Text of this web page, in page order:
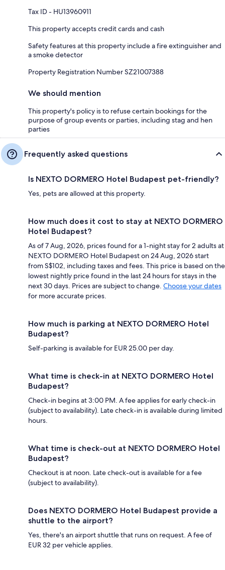
Tax ID - HU13960911
This property accepts credit cards and cash
Safety features at this property include a fire extinguisher and
a smoke detector
Property Registration Number SZ21007388
We should mention
This property's policy is to refuse certain bookings for the
purpose of group events or parties, including stag and hen
parties
Frequently asked questions
Is NEXTO DORMERO Hotel Budapest pet-friendly?
Yes, pets are allowed at this property.
How much does it cost to stay at NEXTO DORMERO
Hotel Budapest?
As of 7 Aug, 2026, prices found for a 1-night stay for 2 adults at
NEXTO DORMERO Hotel Budapest on 24 Aug, 2026 start
from S$102, including taxes and fees. This price is based on the
lowest nightly price found in the last 24 hours for stays in the
next 30 days. Prices are subject to change. Choose your dates
for more accurate prices.
How much is parking at NEXTO DORMERO Hotel
Budapest?
Self-parking is available for EUR 25.00 per day.
What time is check-in at NEXTO DORMERO Hotel
Budapest?
Check-in begins at 3:00 PM. A fee applies for early check-in
(subject to availability). Late check-in is available during limited
hours.
What time is check-out at NEXTO DORMERO Hotel
Budapest?
Checkout is at noon. Late check-out is available for a fee
(subject to availability).
Does NEXTO DORMERO Hotel Budapest provide a
shuttle to the airport?
Yes, there's an airport shuttle that runs on request. A fee of
EUR 32 per vehicle applies.